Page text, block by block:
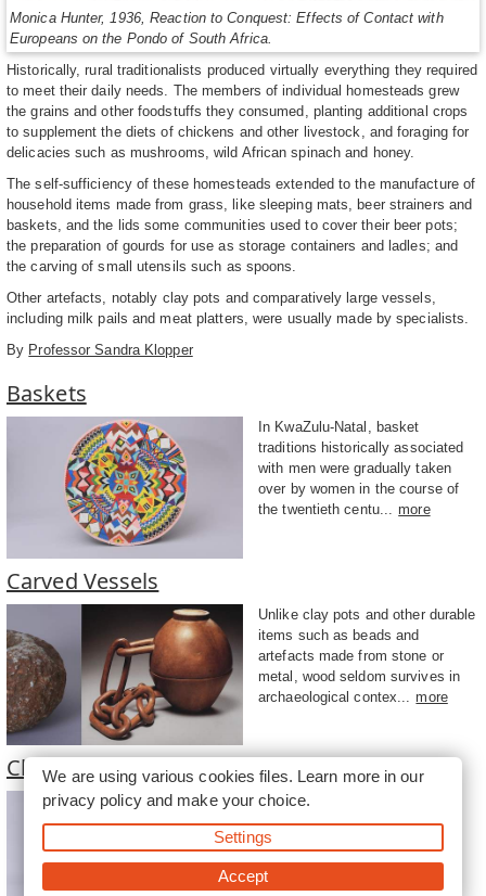
Monica Hunter, 1936, Reaction to Conquest: Effects of Contact with
Europeans on the Pondo of South Africa.
Historically, rural traditionalists produced virtually everything they required
to meet their daily needs. The members of individual homesteads grew
the grains and other foodstuffs they consumed, planting additional crops
to supplement the diets of chickens and other livestock, and foraging for
delicacies such as mushrooms, wild African spinach and honey.
The self-sufficiency of these homesteads extended to the manufacture of
household items made from grass, like sleeping mats, beer strainers and
baskets, and the lids some communities used to cover their beer pots;
the preparation of gourds for use as storage containers and ladles; and
the carving of small utensils such as spoons.
Other artefacts, notably clay pots and comparatively large vessels,
including milk pails and meat platters, were usually made by specialists.
By Professor Sandra Klopper
Baskets
In KwaZulu-Natal, basket
traditions historically associated
with men were gradually taken
over by women in the course of
the twentieth centu...
more
Carved Vessels
Unlike clay pots and other durable
items such as beads and
artefacts made from stone or
metal, wood seldom survives in
archaeological contex...
more
Clay Pots
The production of clay vessels
was widespread among South
Africa’s Iron Age communities.
Associated most obviously with
the storage, servi...
We are using various cookies files. Learn more in our
privacy policyand make your choice.
Settings
Accept